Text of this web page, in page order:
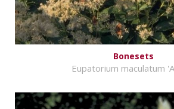
Bonesets
Eupatorium maculatum